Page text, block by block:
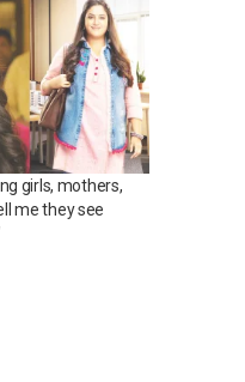
girls, mothers,
me they see